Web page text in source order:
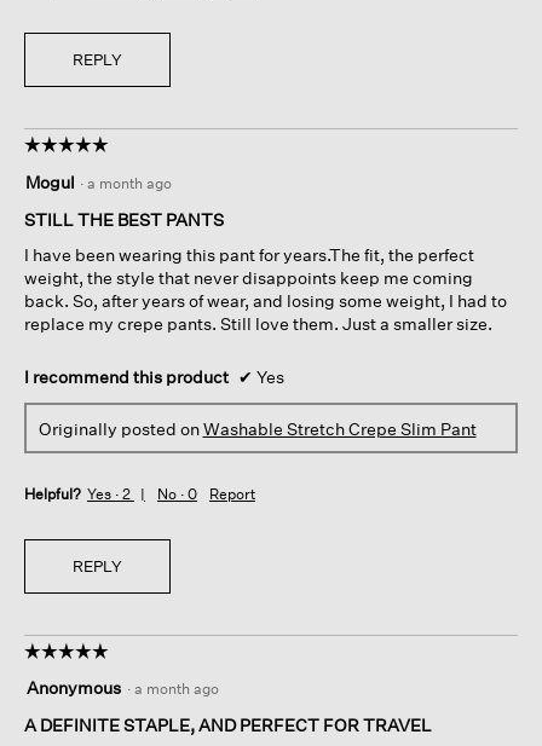
REPLY
☆☆☆☆☆
☆☆☆☆☆
out
of
stars.
Mogul · a month ago
STILL THE BEST PANTS
I have been wearing this pant for years.The fit, the perfect
weight, the style that never disappoints keep me coming
back. So, after years of wear, and losing some weight, I had to
replace my crepe pants. Still love them. Just a smaller size.
I recommend this product ✔ Yes
Originally posted onWashable Stretch Crepe Slim Pant
Helpful? Yes · 2 No · 0 Report
REPLY
☆☆☆☆☆
☆☆☆☆☆
out
of
Anonymous · a month ago
A DEFINITE STAPLE, AND PERFECT FOR TRAVEL